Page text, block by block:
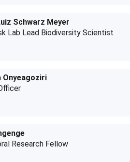
Schwarz Meyer
Lab Lead Biodiversity Scientist
Onyeagoziri
Research Fellow